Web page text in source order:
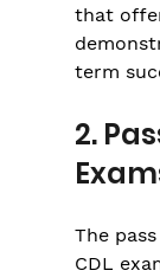
that
term
2.
The
CDL